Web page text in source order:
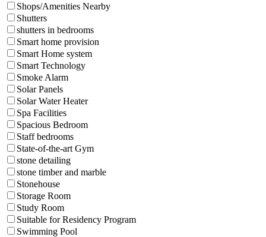
Shops/Amenities Nearby
Shutters
shutters in bedrooms
Smart home provision
Smart Home system
Smart Technology
Smoke Alarm
Solar Panels
Solar Water Heater
Spa Facilities
Spacious Bedroom
Staff bedrooms
State-of-the-art Gym
stone detailing
stone timber and marble
Stonehouse
Storage Room
Study Room
Suitable for Residency Program
Swimming Pool